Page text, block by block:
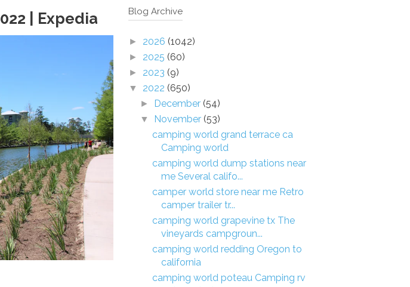
| Expedia Blog Archive
► 2026 (1042)
► 2025 (60)
► 2023 (9)
▼ 2022 (650)
► December (54)
▼ November (53)
camping world grand terrace ca
Camping world
camping world dump stations near
me Several califo...
camper world store near me Retro
camper trailer tr...
camping world grapevine tx The
vineyards campgroun...
camping world redding Oregon to
california
camping world poteau Camping rv